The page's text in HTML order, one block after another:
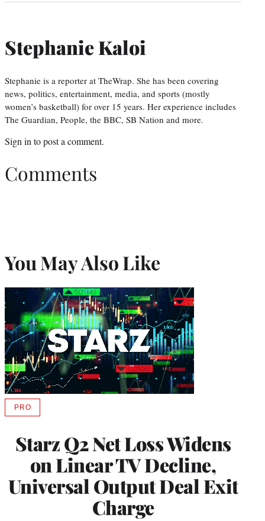
Stephanie Kaloi
Stephanie is a reporter at TheWrap. She has been covering
news, politics, entertainment, media, and sports (mostly
women’s basketball) for over 15 years. Her experience includes
The Guardian, People, the BBC, SB Nation and more.
Sign in to post a comment.
Comments
You May Also Like
Starz Q2 Net Loss Widens
on Linear TV Decline,
Universal Output Deal Exit
Charge
PROAVAILABLE
MEMBERS